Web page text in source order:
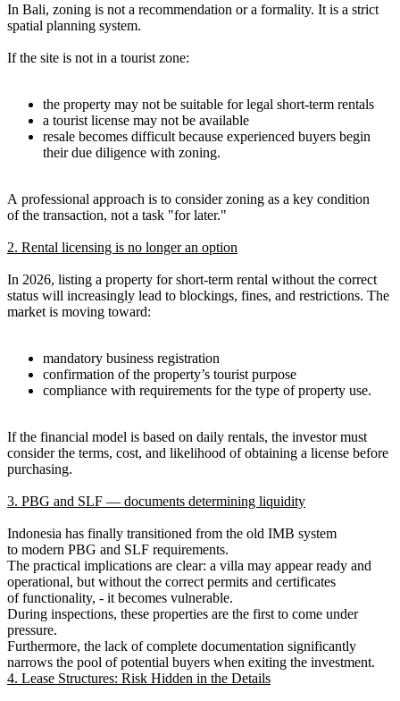
In Bali, zoning is not a recommendation or a formality. It is a strict
spatial planning system.
If the site is not in a tourist zone:
the property may not be suitable for legal short-term rentals
a tourist license may not be available
resale becomes difficult because experienced buyers begin
their due diligence with zoning.
A professional approach is to consider zoning as a key condition
of the transaction, not a task "for later."
2. Rental licensing is no longer an option
In 2026, listing a property for short-term rental without the correct
status will increasingly lead to blockings, fines, and restrictions. The
market is moving toward:
mandatory business registration
confirmation of the property’s tourist purpose
compliance with requirements for the type of property use.
If the financial model is based on daily rentals, the investor must
consider the terms, cost, and likelihood of obtaining a license before
purchasing.
3. PBG and SLF — documents determining liquidity
Indonesia has finally transitioned from the old IMB system
to modern PBG and SLF requirements.
The practical implications are clear: a villa may appear ready and
operational, but without the correct permits and certificates
of functionality, - it becomes vulnerable.
During inspections, these properties are the first to come under
pressure.
Furthermore, the lack of complete documentation significantly
narrows the pool of potential buyers when exiting the investment.
4. Lease Structures: Risk Hidden in the Details